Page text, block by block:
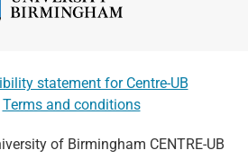
statement for Centre-UB
Terms and conditions
of Birmingham CENTRE-UB